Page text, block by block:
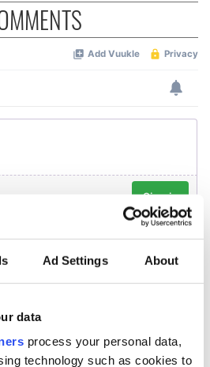
Ad Settings About
data
process your personal data,
technology such as cookies to